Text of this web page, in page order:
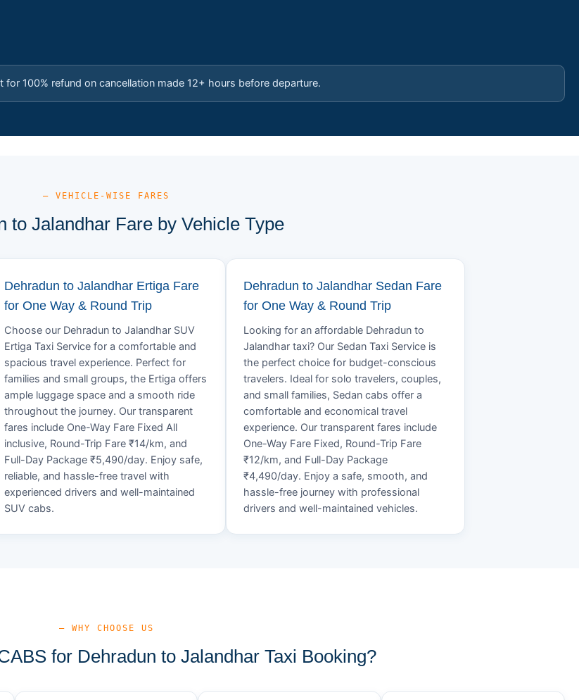
100% refund on cancellation made 12+ hours before departure.
— VEHICLE-WISE FARES
to Jalandhar Fare by Vehicle Type
Dehradun to Jalandhar Ertiga Fare
for One Way & Round Trip
Choose our Dehradun to Jalandhar SUV
Ertiga Taxi Service for a comfortable and
spacious travel experience. Perfect for
families and small groups, the Ertiga offers
ample luggage space and a smooth ride
throughout the journey. Our transparent
fares include One-Way Fare Fixed All
inclusive, Round-Trip Fare ₹14/km, and
Full-Day Package ₹5,490/day. Enjoy safe,
reliable, and hassle-free travel with
experienced drivers and well-maintained
SUV cabs.
Dehradun to Jalandhar Sedan Fare
for One Way & Round Trip
Looking for an affordable Dehradun to
Jalandhar taxi? Our Sedan Taxi Service is
the perfect choice for budget-conscious
travelers. Ideal for solo travelers, couples,
and small families, Sedan cabs offer a
comfortable and economical travel
experience. Our transparent fares include
One-Way Fare Fixed, Round-Trip Fare
₹12/km, and Full-Day Package
₹4,490/day. Enjoy a safe, smooth, and
hassle-free journey with professional
drivers and well-maintained vehicles.
— WHY CHOOSE US
for Dehradun to Jalandhar Taxi Booking?